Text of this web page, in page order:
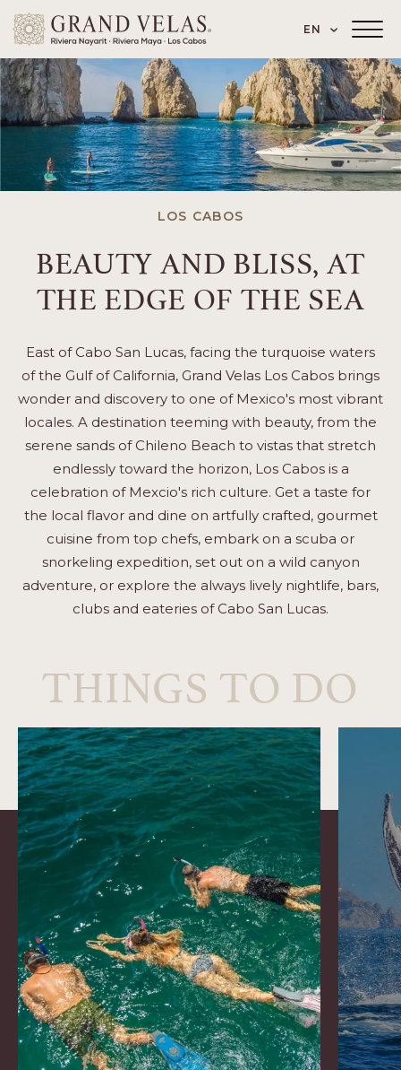
SKIP TO MAIN CONTENT
de los Cocoteros 98, Nuevo Vallarta
Main
Toggler
EN
LOS CABOS
BEAUTY AND BLISS, AT
THE EDGE OF THE SEA
East of Cabo San Lucas, facing the turquoise waters
of the Gulf of California, Grand Velas Los Cabos brings
wonder and discovery to one of Mexico's most vibrant
locales. A destination teeming with beauty, from the
serene sands of Chileno Beach to vistas that stretch
endlessly toward the horizon, Los Cabos is a
celebration of Mexcio's rich culture. Get a taste for
the local flavor and dine on artfully crafted, gourmet
cuisine from top chefs, embark on a scuba or
snorkeling expedition, set out on a wild canyon
adventure, or explore the always lively nightlife, bars,
clubs and eateries of Cabo San Lucas.
THINGS TO DO